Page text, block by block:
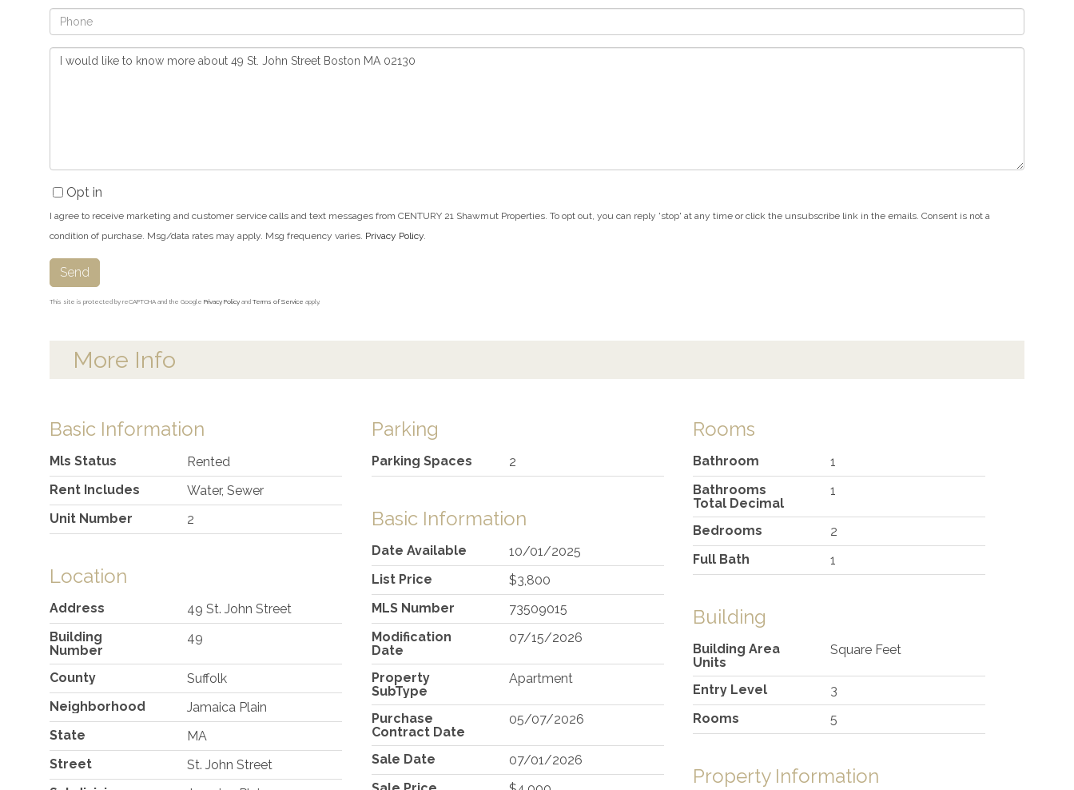
Phone
Questions
Opt in
I agree to receive marketing and customer service calls and text messages from CENTURY 21 Shawmut Properties. To opt out, you can reply 'stop' at any time or click the unsubscribe link in the emails. Consent is not a
condition of purchase. Msg/data rates may apply. Msg frequency varies. Privacy Policy.
Send
This site is protected by reCAPTCHA and the Google Privacy Policy and Terms of Service apply.
More Info
Basic Information
Mls Status
Rented
Rent Includes
Water, Sewer
Unit Number
2
Location
Address
49 St. John Street
Building
Number
49
County
Suffolk
Neighborhood
Jamaica Plain
State
MA
Street
St. John Street
Parking
Parking Spaces 2
Basic Information
Date Available
10/01/2025
List Price
$3,800
MLS Number
73509015
Modification
Date
07/15/2026
Property
SubType
Apartment
Purchase
Contract Date
05/07/2026
Sale Date
07/01/2026
Rooms
Bathroom
1
Bathrooms
Total Decimal
1
Bedrooms
2
Full Bath
1
Building
Building Area
Units
Square Feet
Entry Level
3
Rooms
5
Property Information